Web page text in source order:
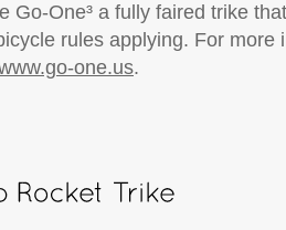
Go-One³ a fully faired trike
rules applying. For more
one.us.